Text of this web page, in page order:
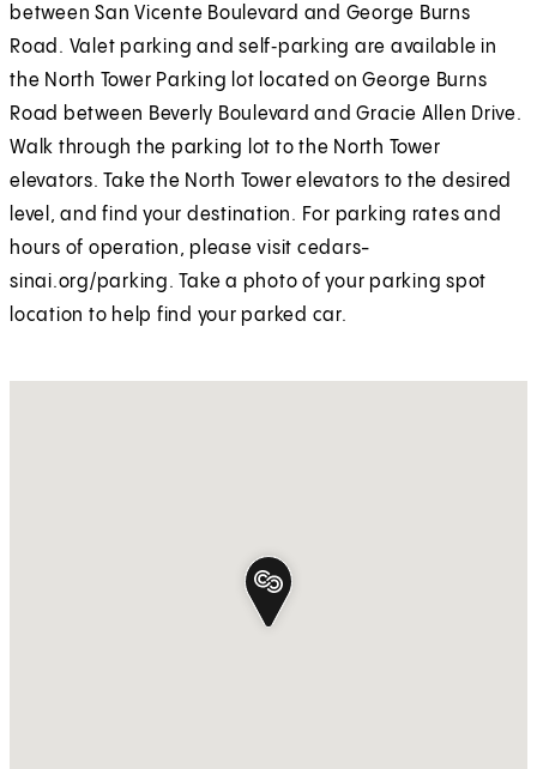
between San Vicente Boulevard and George Burns
Road. Valet parking and self‑parking are available in
the North Tower Parking lot located on George Burns
Road between Beverly Boulevard and Gracie Allen Drive.
Walk through the parking lot to the North Tower
elevators. Take the North Tower elevators to the desired
level, and find your destination. For parking rates and
hours of operation, please visit cedars-
sinai.org/parking. Take a photo of your parking spot
location to help find your parked car.